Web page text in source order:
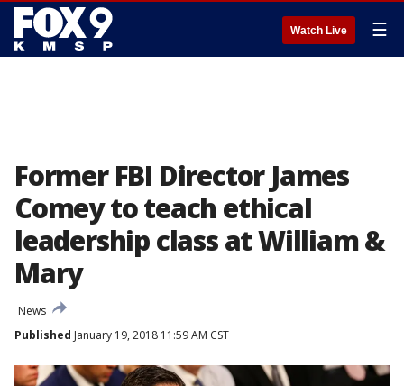
Watch Live ☰
Former FBI Director James
Comey to teach ethical
leadership class at William &
Mary
News
Published January 19, 2018 11:59 AM CST